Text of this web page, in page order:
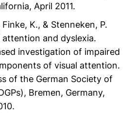
April 2011.
K., & Stenneken, P.
attention and dyslexia.
investigation of impaired
of visual attention.
of the German Society of
Bremen, Germany,